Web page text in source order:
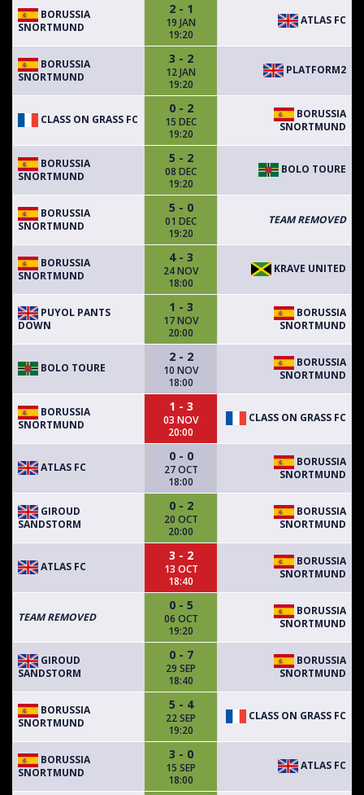
BORUSSIA
SNORTMUND
2 - 1
19 JAN
19:20
ATLAS FC
BORUSSIA
SNORTMUND
3 - 2
12 JAN
19:20
PLATFORM2
CLASS ON GRASS FC
0 - 2
15 DEC
19:20
BORUSSIA
SNORTMUND
BORUSSIA
SNORTMUND
5 - 2
08 DEC
19:20
BOLO TOURE
BORUSSIA
SNORTMUND
5 - 0
01 DEC
19:20
TEAM REMOVED
BORUSSIA
SNORTMUND
4 - 3
24 NOV
18:00
KRAVE UNITED
PUYOL PANTS
DOWN
1 - 3
17 NOV
20:00
BORUSSIA
SNORTMUND
BOLO TOURE
2 - 2
10 NOV
18:00
BORUSSIA
SNORTMUND
BORUSSIA
SNORTMUND
1 - 3
03 NOV
20:00
CLASS ON GRASS FC
ATLAS FC
0 - 0
27 OCT
18:00
BORUSSIA
SNORTMUND
GIROUD
SANDSTORM
0 - 2
20 OCT
20:00
BORUSSIA
SNORTMUND
ATLAS FC
3 - 2
13 OCT
18:40
BORUSSIA
SNORTMUND
TEAM REMOVED
0 - 5
06 OCT
19:20
BORUSSIA
SNORTMUND
GIROUD
SANDSTORM
0 - 7
29 SEP
18:40
BORUSSIA
SNORTMUND
BORUSSIA
SNORTMUND
5 - 4
22 SEP
19:20
CLASS ON GRASS FC
BORUSSIA
SNORTMUND
3 - 0
15 SEP
18:00
ATLAS FC